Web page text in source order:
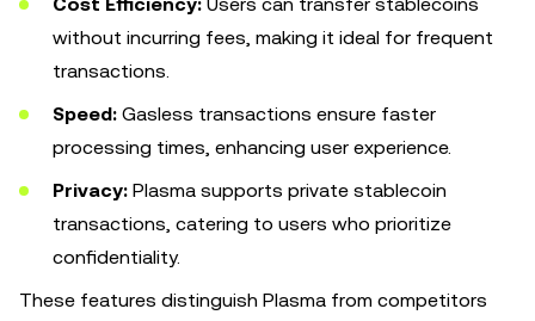
without incurring fees, making it ideal for frequent
transactions.
Speed: Gasless transactions ensure faster
processing times, enhancing user experience.
Privacy: Plasma supports private stablecoin
transactions, catering to users who prioritize
confidentiality.
These features distinguish Plasma from competitors